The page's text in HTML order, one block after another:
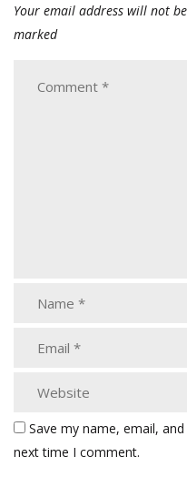
Your email address will not
marked
Save my name, email,
next time I comment.